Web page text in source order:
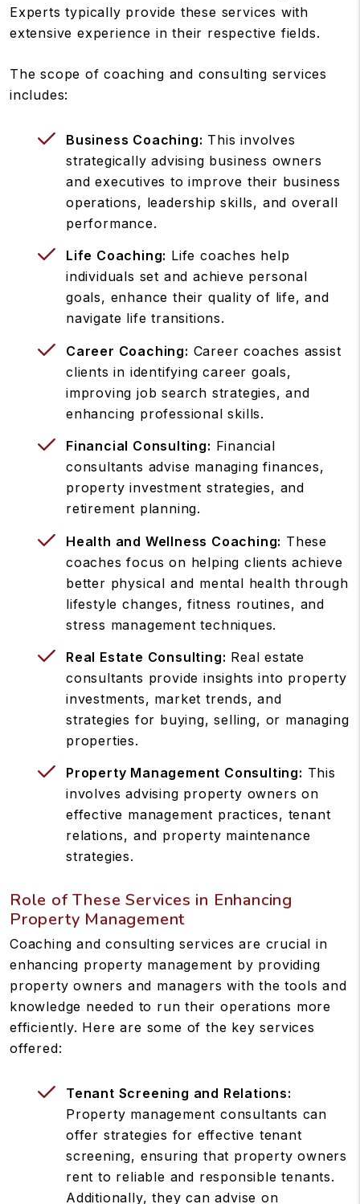
Experts typically provide these services with
extensive experience in their respective fields.
The scope of coaching and consulting services
includes:
Business Coaching: This involves
strategically advising business owners
and executives to improve their business
operations, leadership skills, and overall
performance.
Life Coaching: Life coaches help
individuals set and achieve personal
goals, enhance their quality of life, and
navigate life transitions.
Career Coaching: Career coaches assist
clients in identifying career goals,
improving job search strategies, and
enhancing professional skills.
Financial Consulting: Financial
consultants advise managing finances,
property investment strategies, and
retirement planning.
Health and Wellness Coaching: These
coaches focus on helping clients achieve
better physical and mental health through
lifestyle changes, fitness routines, and
stress management techniques.
Real Estate Consulting: Real estate
consultants provide insights into property
investments, market trends, and
strategies for buying, selling, or managing
properties.
Property Management Consulting: This
involves advising property owners on
effective management practices, tenant
relations, and property maintenance
strategies.
Role of These Services in Enhancing
Property Management
Coaching and consulting services are crucial in
enhancing property management by providing
property owners and managers with the tools and
knowledge needed to run their operations more
efficiently. Here are some of the key services
offered:
Tenant Screening and Relations:
Property management consultants can
offer strategies for effective tenant
screening, ensuring that property owners
rent to reliable and responsible tenants.
Additionally, they can advise on